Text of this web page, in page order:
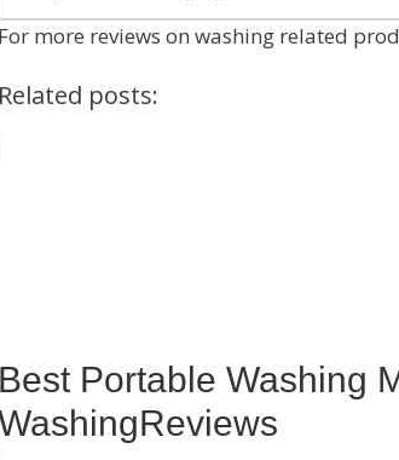
For more reviews on washing related
Related posts:
Best Portable Washing